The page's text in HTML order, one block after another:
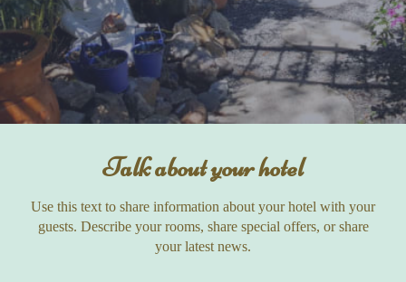
Talk about your hotel
Use this text to share information about your hotel with your
guests. Describe your rooms, share special offers, or share
your latest news.